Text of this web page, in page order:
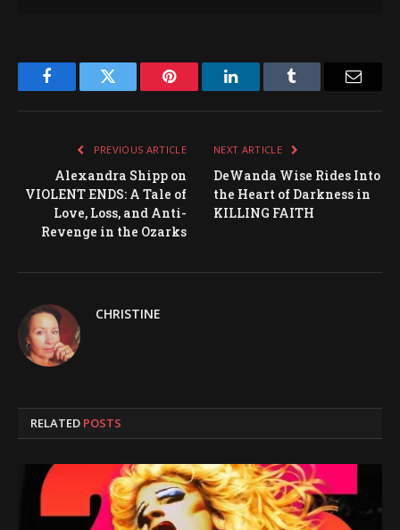
FacebookTwitter Pinterest LinkedInTumblr
PREVIOUS ARTICLE
Alexandra Shipp on
VIOLENT ENDS: A Tale of
Love, Loss, and Anti-
Revenge in the Ozarks
NEXT ARTICLE
DeWanda Wise Rides Into
the Heart of Darkness in
KILLING FAITH
CHRISTINE
RELATED POSTS